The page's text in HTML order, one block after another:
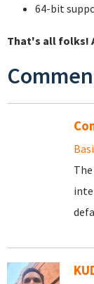
64-bit
That's all folks!